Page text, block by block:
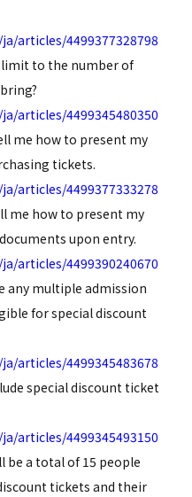
articles/4499377328798
to the number of
articles/4499345480350
me how to present my
tickets.
articles/4499377333278
me how to present my
upon entry.
articles/4499390240670
any multiple admission
for special discount
articles/4499345483678
special discount ticket
articles/4499345493150
a total of 15 people
tickets and their